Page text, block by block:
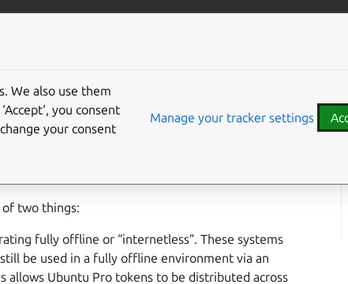
of two things:
fully offline or “internetless”. These systems
be used in a fully offline environment via an
allows Ubuntu Pro tokens to be distributed across
We also use them
you consent
your consent
Manage your tracker settings